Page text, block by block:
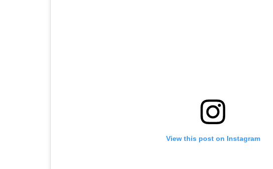
View this post on Instagram